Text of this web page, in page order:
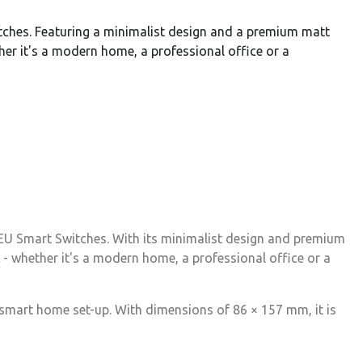
Featuring a minimalist design and a premium matt
it's a modern home, a professional office or a
Smart Switches. With its minimalist design and premium
whether it's a modern home, a professional office or a
home set-up. With dimensions of 86 × 157 mm, it is